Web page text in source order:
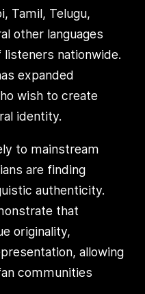
Tamil, Telugu,
other languages
nationwide.
expanded
wish to create
identity.
to mainstream
are finding
authenticity.
that
originality,
allowing
communities